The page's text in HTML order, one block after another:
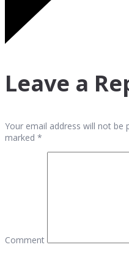
Leave a
Your email address will not be
marked *
Comment